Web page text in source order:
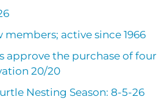
members; active since 1966
approve the purchase of four
20/20
Nesting Season: 8-5-26